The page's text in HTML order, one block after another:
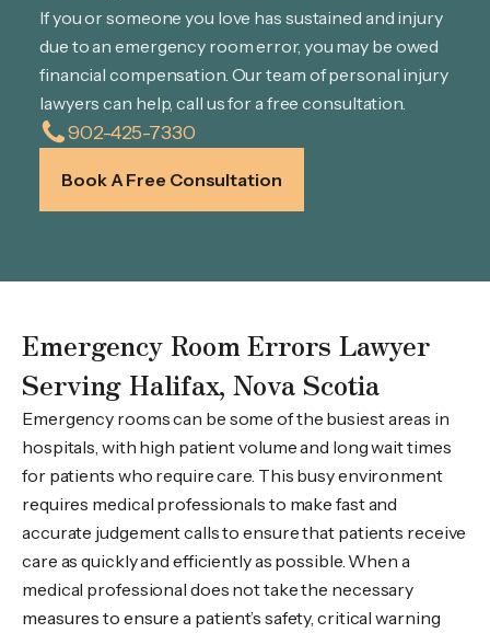
If you or someone you love has sustained and injury
due to an emergency room error, you may be owed
financial compensation. Our team of personal injury
lawyers can help, call us for a free consultation.
902-425-7330
Book A Free Consultation
Emergency Room Errors Lawyer
Serving Halifax, Nova Scotia
Emergency rooms can be some of the busiest areas in
hospitals, with high patient volume and long wait times
for patients who require care. This busy environment
requires medical professionals to make fast and
accurate judgement calls to ensure that patients receive
care as quickly and efficiently as possible. When a
medical professional does not take the necessary
measures to ensure a patient’s safety, critical warning